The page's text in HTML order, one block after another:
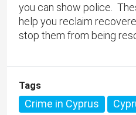
you can show police.
help you reclaim
stop them from being
Tags
Crime in Cyprus